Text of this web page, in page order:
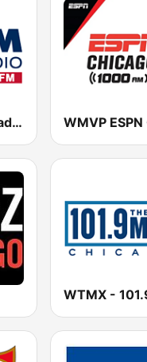
WBBM Newsradio 780 AM & 105.9 FM